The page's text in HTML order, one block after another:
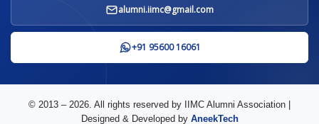
alumni.iimc@gmail.com
+91 95600 16061
© 2013 – 2026. All rights reserved by IIMC Alumni Association |
Designed & Developed by AneekTech